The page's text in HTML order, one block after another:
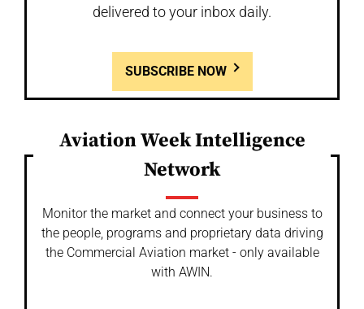
delivered to your inbox daily.
SUBSCRIBE NOW
Aviation Week Intelligence
Network
Monitor the market and connect your business to
the people, programs and proprietary data driving
the Commercial Aviation market - only available
with AWIN.